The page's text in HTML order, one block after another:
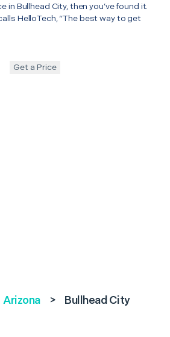
in Bullhead City, then you’ve found it.
HelloTech, “The best way to get
Get a Price
Arizona > Bullhead City